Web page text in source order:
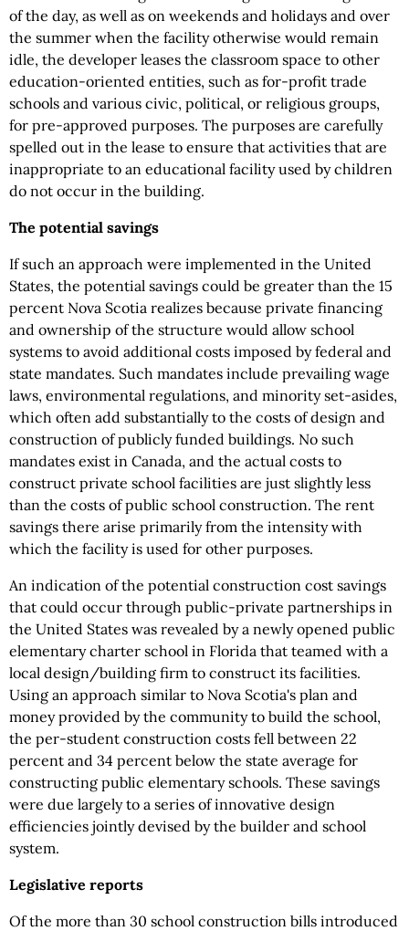
of the day, as well as on weekends and holidays and over
the summer when the facility otherwise would remain
idle, the developer leases the classroom space to other
education-oriented entities, such as for-profit trade
schools and various civic, political, or religious groups,
for pre-approved purposes. The purposes are carefully
spelled out in the lease to ensure that activities that are
inappropriate to an educational facility used by children
do not occur in the building.
The potential savings
If such an approach were implemented in the United
States, the potential savings could be greater than the 15
percent Nova Scotia realizes because private financing
and ownership of the structure would allow school
systems to avoid additional costs imposed by federal and
state mandates. Such mandates include prevailing wage
laws, environmental regulations, and minority set-asides,
which often add substantially to the costs of design and
construction of publicly funded buildings. No such
mandates exist in Canada, and the actual costs to
construct private school facilities are just slightly less
than the costs of public school construction. The rent
savings there arise primarily from the intensity with
which the facility is used for other purposes.
An indication of the potential construction cost savings
that could occur through public-private partnerships in
the United States was revealed by a newly opened public
elementary charter school in Florida that teamed with a
local design/building firm to construct its facilities.
Using an approach similar to Nova Scotia's plan and
money provided by the community to build the school,
the per-student construction costs fell between 22
percent and 34 percent below the state average for
constructing public elementary schools. These savings
were due largely to a series of innovative design
efficiencies jointly devised by the builder and school
system.
Legislative reports
Of the more than 30 school construction bills introduced